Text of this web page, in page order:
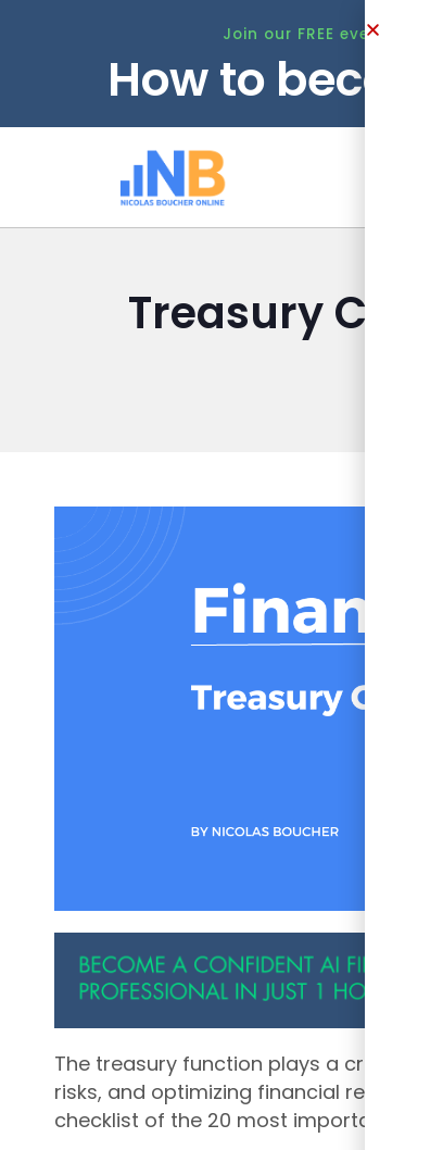
Join our FREE event this
How to
Treasury
The treasury function plays a crucial
risks, and optimizing financial
checklist of the 20 most important